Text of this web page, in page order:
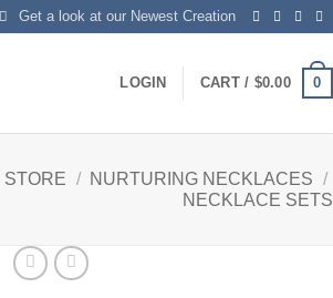
Get a look at our Newest Creation
LOGIN CART / $0.00 0
STORE / NURTURING NECKLACES
/
NECKLACE SETS